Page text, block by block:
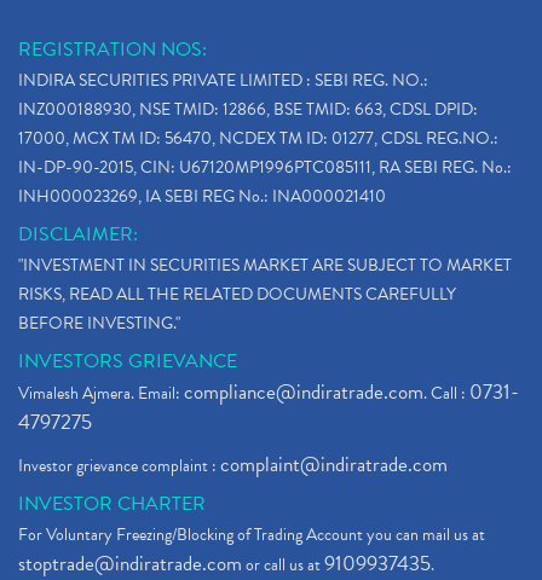
REGISTRATION NOS:
INDIRA SECURITIES PRIVATE LIMITED : SEBI REG. NO.:
INZ000188930, NSE TMID: 12866, BSE TMID: 663, CDSL DPID:
17000, MCX TM ID: 56470, NCDEX TM ID: 01277, CDSL REG.NO.:
IN-DP-90-2015, CIN: U67120MP1996PTC085111, RA SEBI REG. No.:
INH000023269, IA SEBI REG No.: INA000021410
DISCLAIMER:
"INVESTMENT IN SECURITIES MARKET ARE SUBJECT TO MARKET
RISKS, READ ALL THE RELATED DOCUMENTS CAREFULLY
BEFORE INVESTING."
INVESTORS GRIEVANCE
Vimalesh Ajmera. Email:compliance@indiratrade.com. Call : 0731-
4797275
Investor grievance complaint :complaint@indiratrade.com
INVESTOR CHARTER
For Voluntary Freezing/Blocking of Trading Account you can mail us at
stoptrade@indiratrade.comor call us at9109937435.